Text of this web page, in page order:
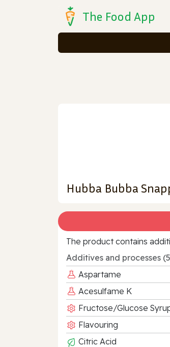
The Food App
Hubba Bubba
The product contains
Additives and processes
Aspartame
Acesulfame K
Fructose/Glucose
Flavouring
Citric Acid